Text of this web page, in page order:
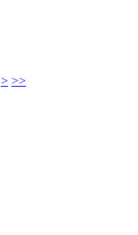
> >>